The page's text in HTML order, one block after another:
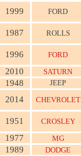
1999 FORD
1987 ROLLS
1996 FORD
2010 SATURN
1948 JEEP
2014 CHEVROLET
1951 CROSLEY
1977 MG
1989 DODGE